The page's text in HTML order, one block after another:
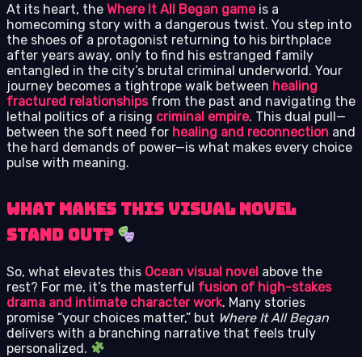
At its heart, the Where It All Began gameis a
homecoming story with a dangerous twist. You step into
the shoes of a protagonist returning to his birthplace
after years away, only to find his estranged family
entangled in the city’s brutal criminal underworld. Your
journey becomes a tightrope walk between healing
fractured relationshipsfrom the past and navigating the
lethal politics of a rising criminal empire. This dual pull—
between the soft need for healing and reconnection and
the hard demands of power—is what makes every choice
pulse with meaning.
What Makes This Visual Novel
Stand Out?
So, what elevates this Ocean visual novel above the
rest? For me, it’s the masterful fusion of high-stakes
drama and intimate character work. Many stories
promise “your choices matter,” but Where It All Began
delivers with a branching narrative that feels truly
personalized.